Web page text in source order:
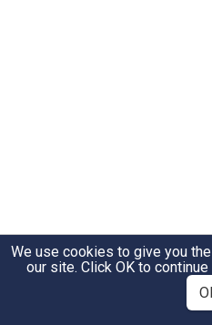
We use cookies to give you
our site. Click OK to